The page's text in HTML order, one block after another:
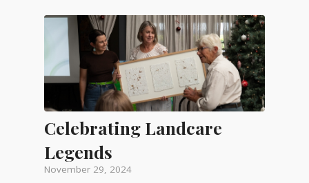
Celebrating Landcare
Legends
November 29, 2024